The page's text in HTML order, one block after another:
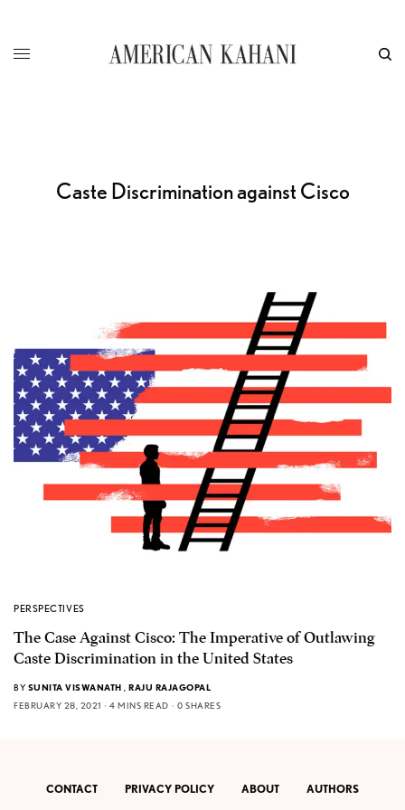
Caste Discrimination against Cisco
PERSPECTIVES
The Case Against Cisco: The Imperative of Outlawing
Caste Discrimination in the United States
BY SUNITA VISWANATH
RAJU RAJAGOPAL
FEBRUARY 28, 2021
4 MINS READ 0 SHARES
CONTACT PRIVACY POLICY ABOUT AUTHORS